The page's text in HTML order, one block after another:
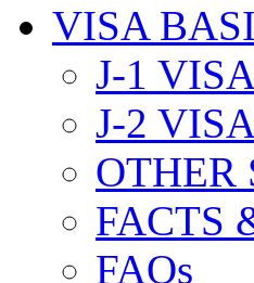
VISA
J-1 VISA
J-2 VISA
OTHER
FACTS
FAQs